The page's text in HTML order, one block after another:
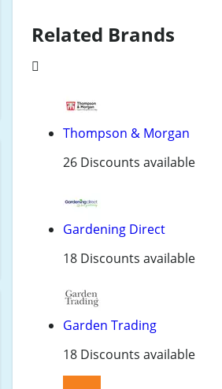
Related Brands
Thompson & Morgan
26 Discounts available
Gardening Direct
18 Discounts available
Garden Trading
18 Discounts available